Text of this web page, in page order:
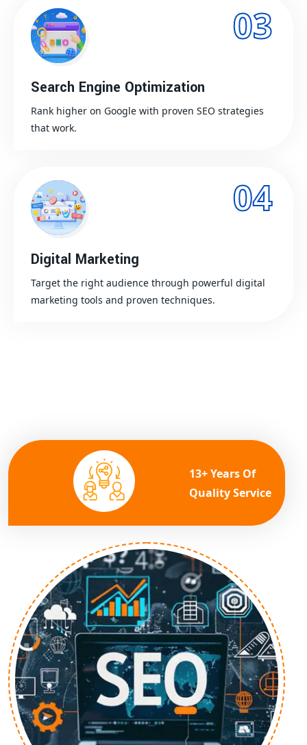
03
Search Engine Optimization
Rank higher on Google with proven SEO strategies
that work.
04
Digital Marketing
Target the right audience through powerful digital
marketing tools and proven techniques.
13+ Years Of
Quality Service